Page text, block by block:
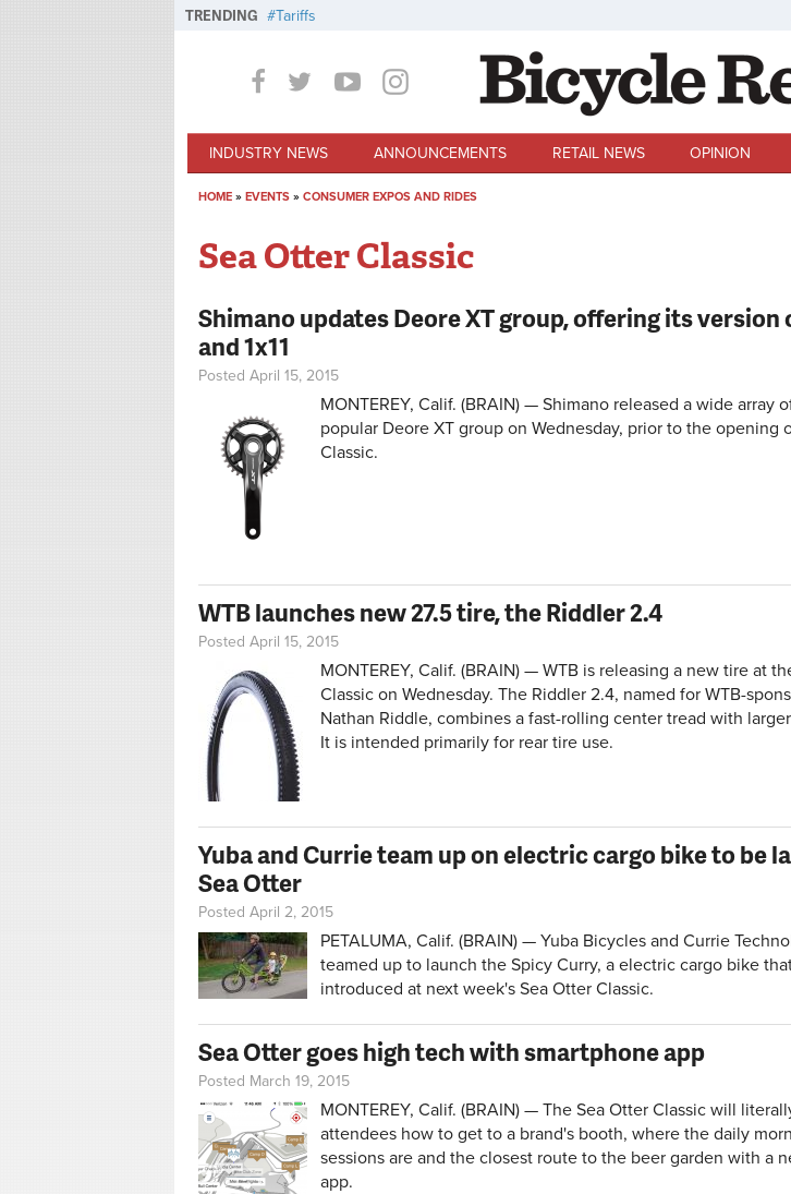
TRENDING Tariffs
INDUSTRY NEWS ANNOUNCEMENTS RETAIL NEWS OPINION
HOME » EVENTS » CONSUMER EXPOS AND RIDES
Sea Otter Classic
Shimano updates Deore XT group, offering its version
and 1x11
Posted April 15, 2015
MONTEREY, Calif. (BRAIN) — Shimano released a wide array
popular Deore XT group on Wednesday, prior to the opening
Classic.
WTB launches new 27.5 tire, the Riddler 2.4
Posted April 15, 2015
MONTEREY, Calif. (BRAIN) — WTB is releasing a new tire at
Classic on Wednesday. The Riddler 2.4, named for WTB-
Nathan Riddle, combines a fast-rolling center tread with
It is intended primarily for rear tire use.
Yuba and Currie team up on electric cargo bike to be
Sea Otter
Posted April 2, 2015
PETALUMA, Calif. (BRAIN) — Yuba Bicycles and Currie
teamed up to launch the Spicy Curry, a electric cargo bike
introduced at next week's Sea Otter Classic.
Sea Otter goes high tech with smartphone app
Posted March 19, 2015
MONTEREY, Calif. (BRAIN) — The Sea Otter Classic will
attendees how to get to a brand's booth, where the daily
sessions are and the closest route to the beer garden with a
app.